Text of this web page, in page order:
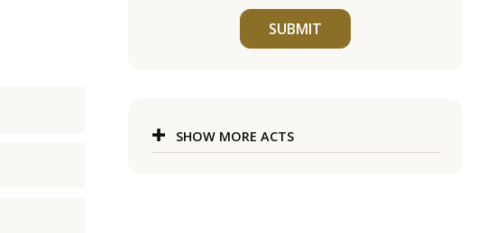
SUBMIT
SHOW MORE ACTS